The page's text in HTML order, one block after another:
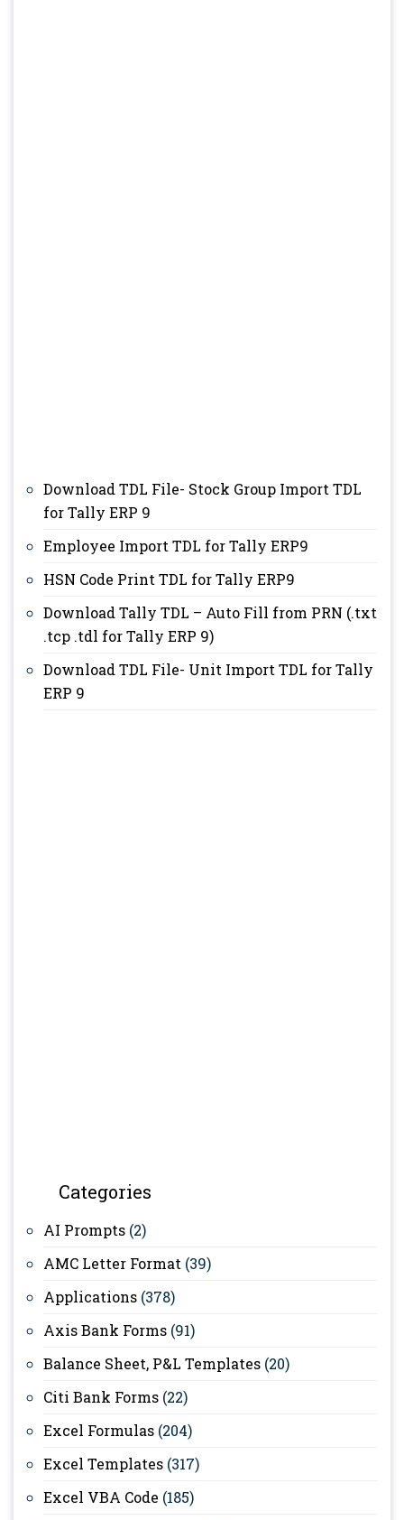
Download TDL File- Stock Group Import TDL
for Tally ERP 9
Employee Import TDL for Tally ERP9
HSN Code Print TDL for Tally ERP9
Download Tally TDL – Auto Fill from PRN (.txt
.tcp .tdl for Tally ERP 9)
Download TDL File- Unit Import TDL for Tally
ERP 9
Categories
AI Prompts (2)
AMC Letter Format (39)
Applications (378)
Axis Bank Forms (91)
Balance Sheet, P&L Templates (20)
Citi Bank Forms (22)
Excel Formulas (204)
Excel Templates (317)
Excel VBA Code (185)